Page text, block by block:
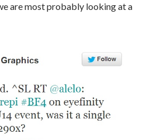
are most probably looking at a